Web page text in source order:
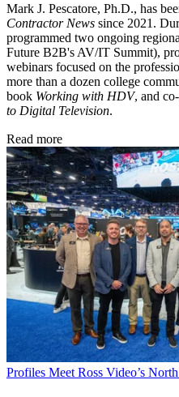
Mark J. Pescatore, Ph.D., has
Contractor News since 2021.
programmed two ongoing
Future B2B's AV/IT Summit),
webinars focused on the
more than a dozen college
book Working with HDV, and
to Digital Television.
Read more
Profiles Meet Ross Video’s